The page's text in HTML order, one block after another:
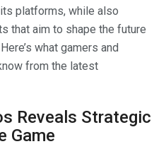
platforms, while also
that aim to shape the future
what gamers and
from the latest
Reveals Strategic
Game